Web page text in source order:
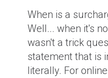
When is a
Well... when it's
wasn't a trick
statement that is
literally. For